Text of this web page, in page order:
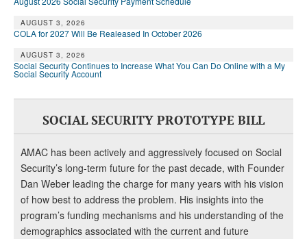
AUGUST 3, 2026
COLA for 2027 Will Be Realeased In October 2026
AUGUST 3, 2026
Social Security Continues to Increase What You Can Do Online with a My
Social Security Account
SOCIAL SECURITY PROTOTYPE BILL
AMAC has been actively and aggressively focused on Social
Security’s long-term future for the past decade, with Founder
Dan Weber leading the charge for many years with his vision
of how best to address the problem. His insights into the
program’s funding mechanisms and his understanding of the
demographics associated with the current and future